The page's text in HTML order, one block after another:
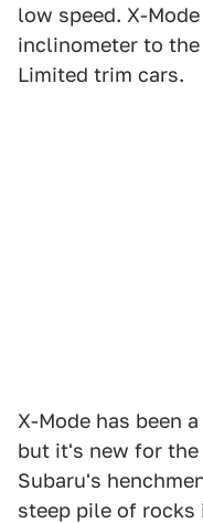
low speed. X-
inclinometer to
Limited trim cars.
X-Mode has been
but it's new for the
Subaru's
steep pile of rocks